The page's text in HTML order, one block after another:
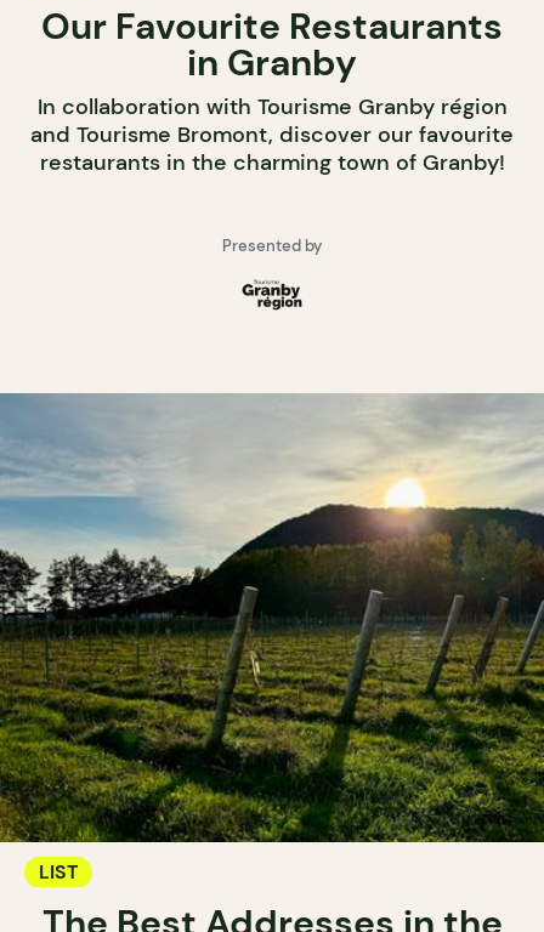
Our Favourite Restaurants
in Granby
In collaboration with Tourisme Granby région
and Tourisme Bromont, discover our favourite
restaurants in the charming town of Granby!
Presented by
LIST